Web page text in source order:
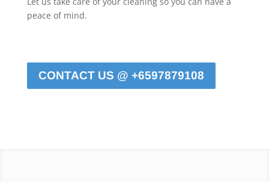
peace of mind.
CONTACT US @ +6597879108